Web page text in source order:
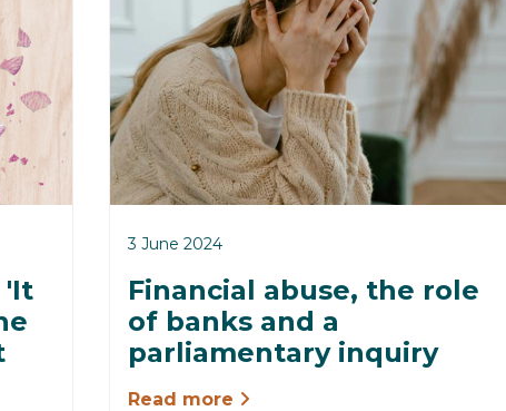
'It
3 June 2024
Financial abuse, the role
of banks and a
parliamentary inquiry
Read more